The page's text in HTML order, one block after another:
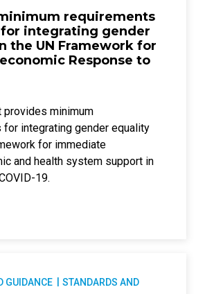
requirements
integrating gender
the UN Framework for
Response to
provides minimum
for integrating gender equality
for immediate
and health system support in
19.
GUIDANCE
STANDARDS AND